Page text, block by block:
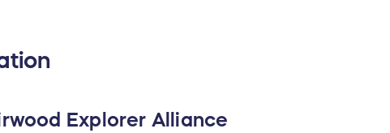
Explorer Alliance